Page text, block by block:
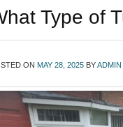
Type of
ON MAY 28, 2025 BYADMIN